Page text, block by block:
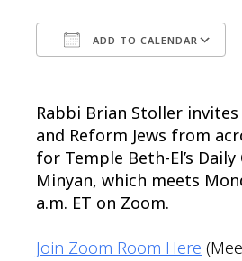
ADD TO CALENDAR
Rabbi Brian Stoller
and Reform Jews from
for Temple Beth-El’s
Minyan, which meets
a.m. ET on Zoom.
Join Zoom Room Here